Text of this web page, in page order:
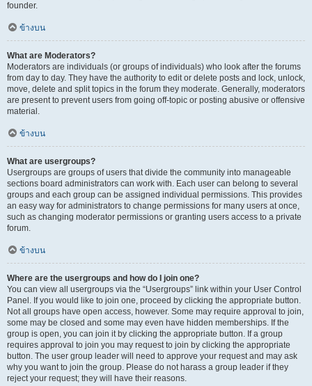
founder.
ข้างบน
What are Moderators?
Moderators are individuals (or groups of individuals) who look after the forums
from day to day. They have the authority to edit or delete posts and lock, unlock,
move, delete and split topics in the forum they moderate. Generally, moderators
are present to prevent users from going off-topic or posting abusive or offensive
material.
ข้างบน
What are usergroups?
Usergroups are groups of users that divide the community into manageable
sections board administrators can work with. Each user can belong to several
groups and each group can be assigned individual permissions. This provides
an easy way for administrators to change permissions for many users at once,
such as changing moderator permissions or granting users access to a private
forum.
ข้างบน
Where are the usergroups and how do I join one?
You can view all usergroups via the “Usergroups” link within your User Control
Panel. If you would like to join one, proceed by clicking the appropriate button.
Not all groups have open access, however. Some may require approval to join,
some may be closed and some may even have hidden memberships. If the
group is open, you can join it by clicking the appropriate button. If a group
requires approval to join you may request to join by clicking the appropriate
button. The user group leader will need to approve your request and may ask
why you want to join the group. Please do not harass a group leader if they
reject your request; they will have their reasons.